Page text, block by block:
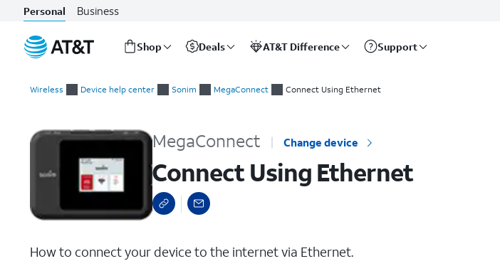
Personal Business
Shop Deals AT&T Difference Support
Wireless Device help center Sonim MegaConnect Connect Using Ethernet
MegaConnect Change device
Connect Using Ethernet
How to connect your device to the internet via Ethernet.